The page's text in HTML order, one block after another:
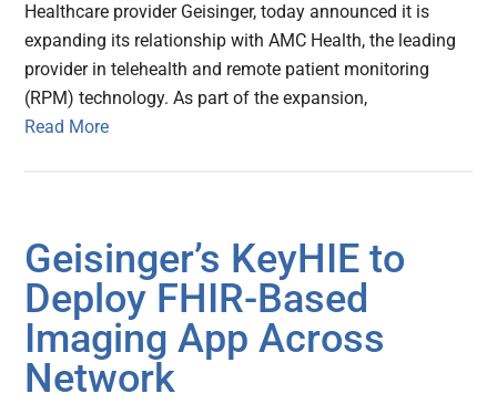
Healthcare provider Geisinger, today announced it is
expanding its relationship with AMC Health, the leading
provider in telehealth and remote patient monitoring
(RPM) technology. As part of the expansion,
Read More
Geisinger’s KeyHIE to
Deploy FHIR-Based
Imaging App Across
Network